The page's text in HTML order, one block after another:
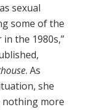
sexual
some of the
the 1980s,”
. As
she
nothing more